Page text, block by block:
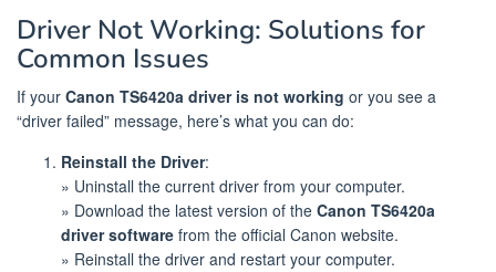
Driver Not Working: Solutions for
Common Issues
If your Canon TS6420a driver is not working or you see a
“driver failed” message, here’s what you can do:
Reinstall the Driver:
» Uninstall the current driver from your computer.
» Download the latest version of the Canon TS6420a
driver software from the official Canon website.
» Reinstall the driver and restart your computer.